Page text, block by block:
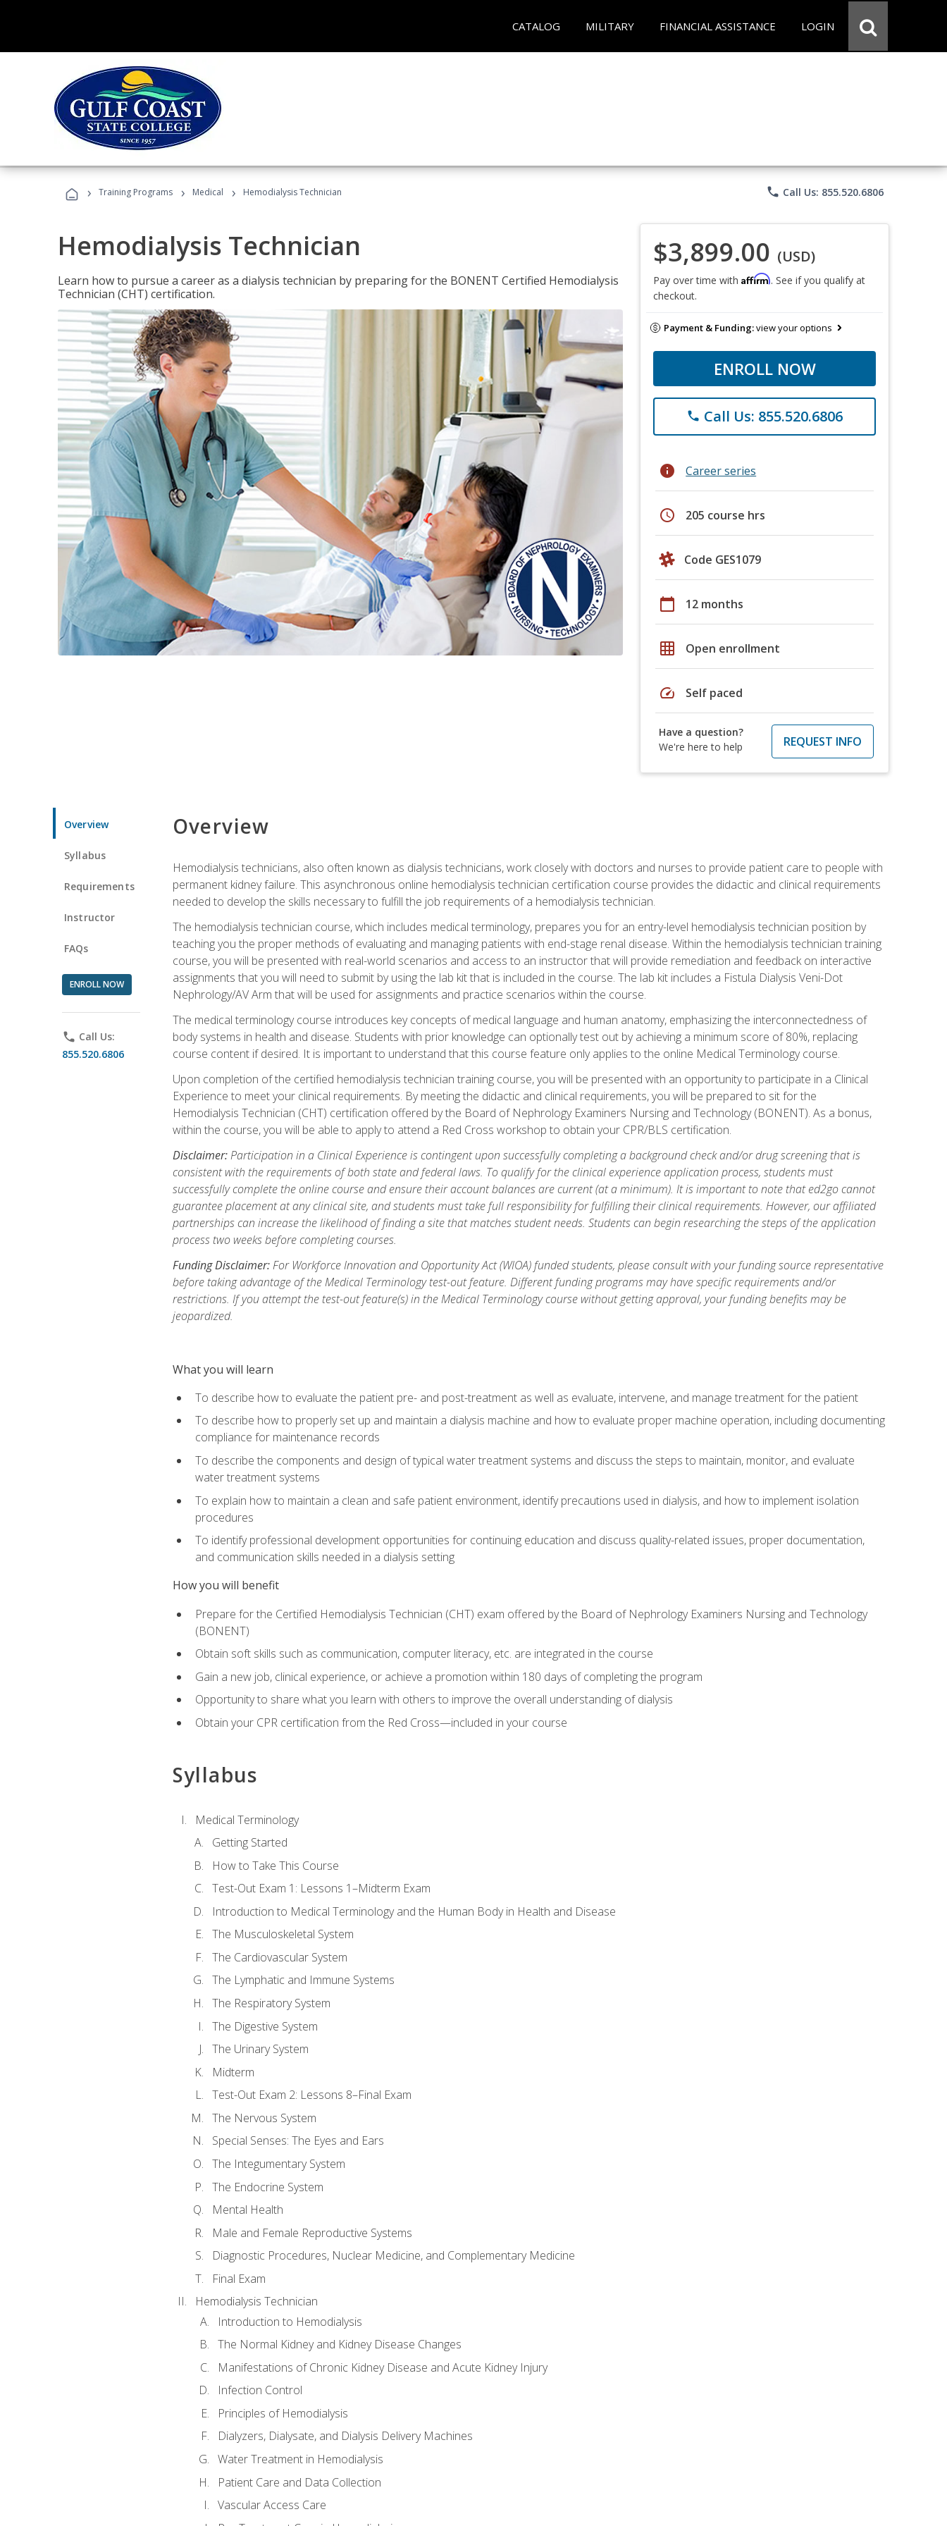
CATALOG MILITARY FINANCIAL ASSISTANCE LOGIN
› Training Programs › Medical › Hemodialysis Technician phone Call Us: 855.520.6806
Hemodialysis Technician
Learn how to pursue a career as a dialysis technician by preparing for the BONENT Certified Hemodialysis
Technician (CHT) certification.
$3,899.00 (USD)
Pay over time with Affirm. See if you qualify at
checkout.
Payment & Funding:view your options
ENROLL NOW
phone Call Us: 855.520.6806
info Career series
schedule 205 course hrs
Code GES1079
calendar_today 12 months
grid_on Open enrollment
speed Self paced
Have a question?
We're here to help
REQUEST INFO
Overview
Syllabus
Requirements
Instructor
FAQs
ENROLL NOW
phone Call Us:
855.520.6806
Overview
Hemodialysis technicians, also often known as dialysis technicians, work closely with doctors and nurses to provide patient care to people with
permanent kidney failure. This asynchronous online hemodialysis technician certification course provides the didactic and clinical requirements
needed to develop the skills necessary to fulfill the job requirements of a hemodialysis technician.
The hemodialysis technician course, which includes medical terminology, prepares you for an entry-level hemodialysis technician position by
teaching you the proper methods of evaluating and managing patients with end-stage renal disease. Within the hemodialysis technician training
course, you will be presented with real-world scenarios and access to an instructor that will provide remediation and feedback on interactive
assignments that you will need to submit by using the lab kit that is included in the course. The lab kit includes a Fistula Dialysis Veni-Dot
Nephrology/AV Arm that will be used for assignments and practice scenarios within the course.
The medical terminology course introduces key concepts of medical language and human anatomy, emphasizing the interconnectedness of
body systems in health and disease. Students with prior knowledge can optionally test out by achieving a minimum score of 80%, replacing
course content if desired. It is important to understand that this course feature only applies to the online Medical Terminology course.
Upon completion of the certified hemodialysis technician training course, you will be presented with an opportunity to participate in a Clinical
Experience to meet your clinical requirements. By meeting the didactic and clinical requirements, you will be prepared to sit for the
Hemodialysis Technician (CHT) certification offered by the Board of Nephrology Examiners Nursing and Technology (BONENT). As a bonus,
within the course, you will be able to apply to attend a Red Cross workshop to obtain your CPR/BLS certification.
Disclaimer:Participation in a Clinical Experience is contingent upon successfully completing a background check and/or drug screening that is
consistent with the requirements of both state and federal laws. To qualify for the clinical experience application process, students must
successfully complete the online course and ensure their account balances are current (at a minimum). It is important to note that ed2go cannot
guarantee placement at any clinical site, and students must take full responsibility for fulfilling their clinical requirements. However, our affiliated
partnerships can increase the likelihood of finding a site that matches student needs. Students can begin researching the steps of the application
process two weeks before completing courses.
Funding Disclaimer:For Workforce Innovation and Opportunity Act (WIOA) funded students, please consult with your funding source representative
before taking advantage of the Medical Terminology test-out feature. Different funding programs may have specific requirements and/or
restrictions. If you attempt the test-out feature(s) in the Medical Terminology course without getting approval, your funding benefits may be
jeopardized.
What you will learn
To describe how to evaluate the patient pre- and post-treatment as well as evaluate, intervene, and manage treatment for the patient
To describe how to properly set up and maintain a dialysis machine and how to evaluate proper machine operation, including documenting
compliance for maintenance records
To describe the components and design of typical water treatment systems and discuss the steps to maintain, monitor, and evaluate
water treatment systems
To explain how to maintain a clean and safe patient environment, identify precautions used in dialysis, and how to implement isolation
procedures
To identify professional development opportunities for continuing education and discuss quality-related issues, proper documentation,
and communication skills needed in a dialysis setting
How you will benefit
Prepare for the Certified Hemodialysis Technician (CHT) exam offered by the Board of Nephrology Examiners Nursing and Technology
(BONENT)
Obtain soft skills such as communication, computer literacy, etc. are integrated in the course
Gain a new job, clinical experience, or achieve a promotion within 180 days of completing the program
Opportunity to share what you learn with others to improve the overall understanding of dialysis
Obtain your CPR certification from the Red Cross—included in your course
Syllabus
Medical Terminology
Getting Started
How to Take This Course
Test-Out Exam 1: Lessons 1–Midterm Exam
Introduction to Medical Terminology and the Human Body in Health and Disease
The Musculoskeletal System
The Cardiovascular System
The Lymphatic and Immune Systems
The Respiratory System
The Digestive System
The Urinary System
Midterm
Test-Out Exam 2: Lessons 8–Final Exam
The Nervous System
Special Senses: The Eyes and Ears
The Integumentary System
The Endocrine System
Mental Health
Male and Female Reproductive Systems
Diagnostic Procedures, Nuclear Medicine, and Complementary Medicine
Final Exam
Hemodialysis Technician
Introduction to Hemodialysis
The Normal Kidney and Kidney Disease Changes
Manifestations of Chronic Kidney Disease and Acute Kidney Injury
Infection Control
Principles of Hemodialysis
Dialyzers, Dialysate, and Dialysis Delivery Machines
Water Treatment in Hemodialysis
Patient Care and Data Collection
Vascular Access Care